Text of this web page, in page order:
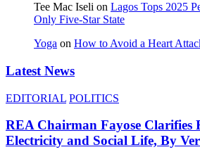
Tee Mac Iseli on Lagos Tops 2025
Only Five‑Star State
Yoga on How to Avoid a Heart
Latest News
EDITORIAL POLITICS
REA Chairman Fayose Clarifies
Electricity and Social Life, By